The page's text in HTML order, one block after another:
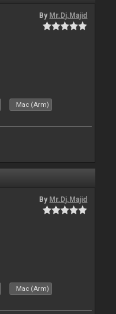
By Mr.Dj.Majid
Mac (Arm)
By Mr.Dj.Majid
Mac (Arm)